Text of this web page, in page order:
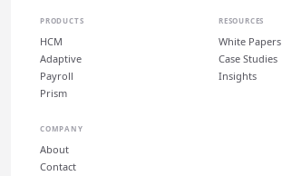
PRODUCTS
HCM
Adaptive
Payroll
Prism
RESOURCES
White Papers
Case Studies
Insights
COMPANY
About
Contact